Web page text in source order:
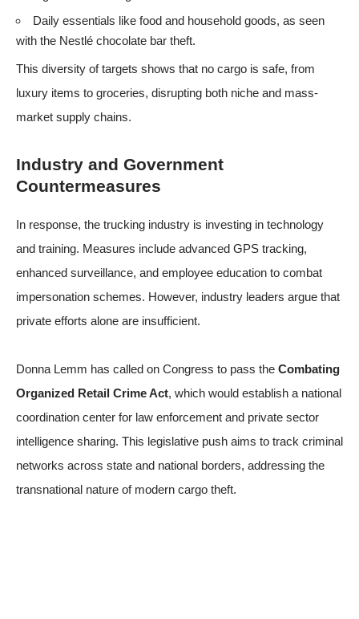
Daily essentials like food and household goods, as seen
with the Nestlé chocolate bar theft.
This diversity of targets shows that no cargo is safe, from
luxury items to groceries, disrupting both niche and mass-
market supply chains.
Industry and Government
Countermeasures
In response, the trucking industry is investing in technology
and training. Measures include advanced GPS tracking,
enhanced surveillance, and employee education to combat
impersonation schemes. However, industry leaders argue that
private efforts alone are insufficient.
Donna Lemm has called on Congress to pass the Combating
Organized Retail Crime Act, which would establish a national
coordination center for law enforcement and private sector
intelligence sharing. This legislative push aims to track criminal
networks across state and national borders, addressing the
transnational nature of modern cargo theft.